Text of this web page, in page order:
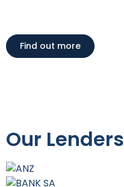
Find out more
Our Lenders